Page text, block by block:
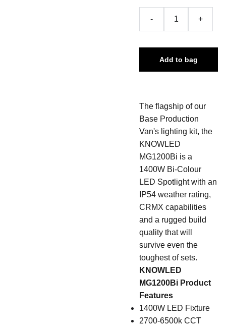
- +
Add to bag
The flagship of our
Base Production
Van's lighting kit, the
KNOWLED
MG1200Bi is a
1400W Bi-Colour
LED Spotlight with an
IP54 weather rating,
CRMX capabilities
and a rugged build
quality that will
survive even the
toughest of sets.
KNOWLED
MG1200Bi Product
Features
1400W LED Fixture
2700-6500k CCT